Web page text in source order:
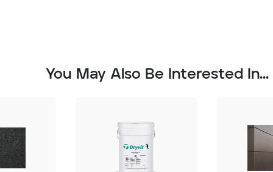
You May Also Be Interested In...